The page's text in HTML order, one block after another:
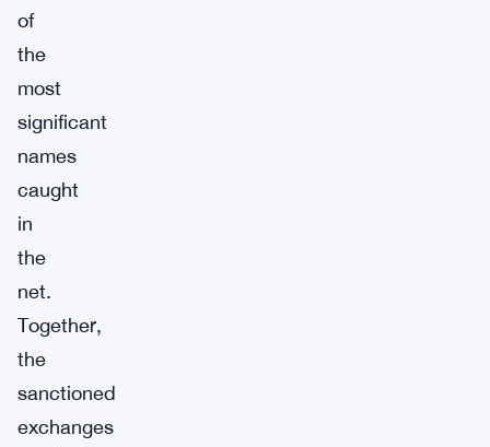
of
the
most
significant
names
caught
in
the
net.
Together,
the
sanctioned
exchanges